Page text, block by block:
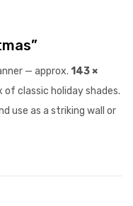
— approx. 143 ×
classic holiday shades.
use as a striking wall or